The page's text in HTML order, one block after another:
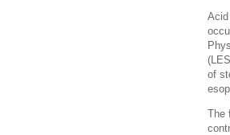
Acid
of
The